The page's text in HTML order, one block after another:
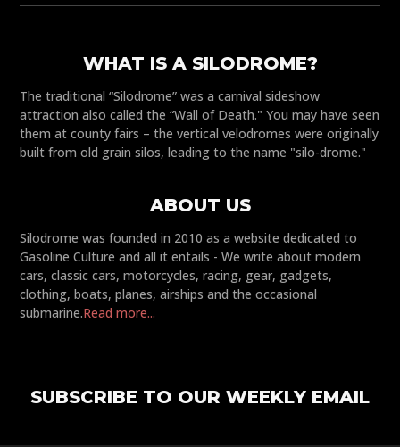
WHAT IS A SILODROME?
The traditional “Silodrome” was a carnival sideshow
attraction also called the “Wall of Death." You may have seen
them at county fairs – the vertical velodromes were originally
built from old grain silos, leading to the name "silo-drome."
ABOUT US
Silodrome was founded in 2010 as a website dedicated to
Gasoline Culture and all it entails - We write about modern
cars, classic cars, motorcycles, racing, gear, gadgets,
clothing, boats, planes, airships and the occasional
submarine.Read more...
SUBSCRIBE TO OUR WEEKLY EMAIL